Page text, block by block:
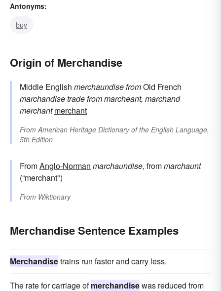
merchant
Antonyms:
buy
Origin of Merchandise
Middle English merchaundise fromOld French
marchandisetrade frommarcheant, marchand
merchant merchant
From American Heritage Dictionary of the English Language,
5th Edition
FromAnglo-Norman marchaundise, frommarchaunt
(“merchant")
From Wiktionary
Merchandise Sentence Examples
Merchandisetrains run faster and carry less.
The rate for carriage ofmerchandisewas reduced from